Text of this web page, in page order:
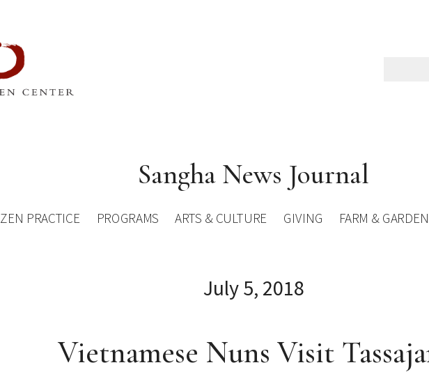
Sangha News Journal
ZEN PRACTICE PROGRAMS ARTS & CULTURE GIVING FARM & GARDEN
July 5, 2018
Vietnamese Nuns Visit